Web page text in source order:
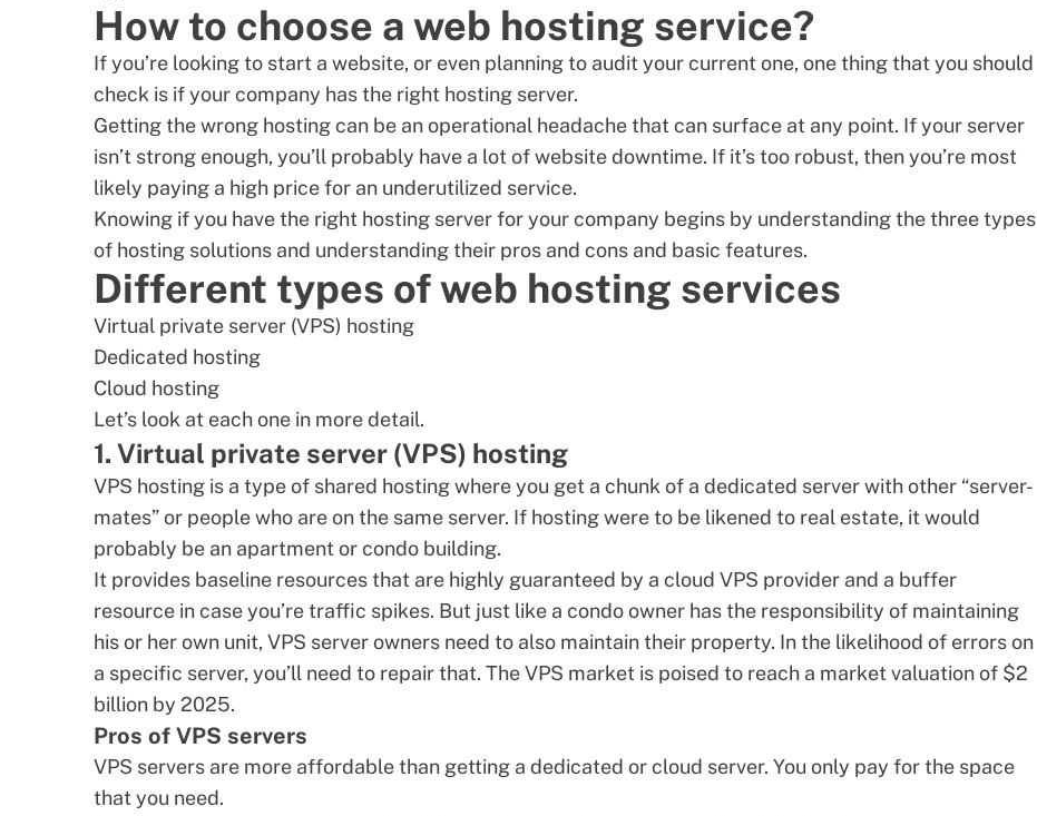
How to choose a web hosting service?
If you’re looking to start a website, or even planning to audit your current one, one thing that you should
check is if your company has the right hosting server.
Getting the wrong hosting can be an operational headache that can surface at any point. If your server
isn’t strong enough, you’ll probably have a lot of website downtime. If it’s too robust, then you’re most
likely paying a high price for an underutilized service.
Knowing if you have the right hosting server for your company begins by understanding the three types
of hosting solutions and understanding their pros and cons and basic features.
Different types of web hosting services
Virtual private server (VPS) hosting
Dedicated hosting
Cloud hosting
Let’s look at each one in more detail.
1. Virtual private server (VPS) hosting
VPS hosting is a type of shared hosting where you get a chunk of a dedicated serverwith other “server-
mates” or people who are on the same server. If hosting were to be likened to real estate, it would
probably be an apartment or condo building.
It provides baseline resources that are highly guaranteed by a cloud VPS provider and a buffer
resource in case you’re traffic spikes. But just like a condo owner has the responsibility of maintaining
his or her own unit, VPS serverowners need to also maintain their property. In the likelihood of errors on
a specific server, you’ll need to repair that. The VPS market is poised to reach a market valuation of $2
billion by 2025.
Pros of VPS servers
VPS servers are more affordable than getting a dedicated or cloud server. You only pay for the space
that you need.